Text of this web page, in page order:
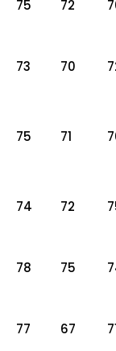
75 72
73 70
75 71
74 72
78 75
77 67